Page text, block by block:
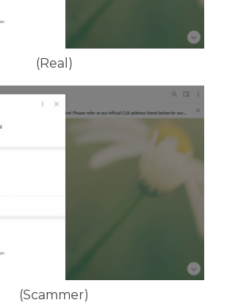
(Real)
(Scammer)